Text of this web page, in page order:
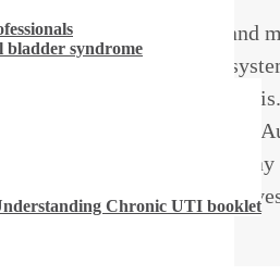
bladder syndrome
Chronic UTI booklet
a largely unrecognised and
through the medical
urinary syndrome
This month we talk to five
women found their
they reclaimed their